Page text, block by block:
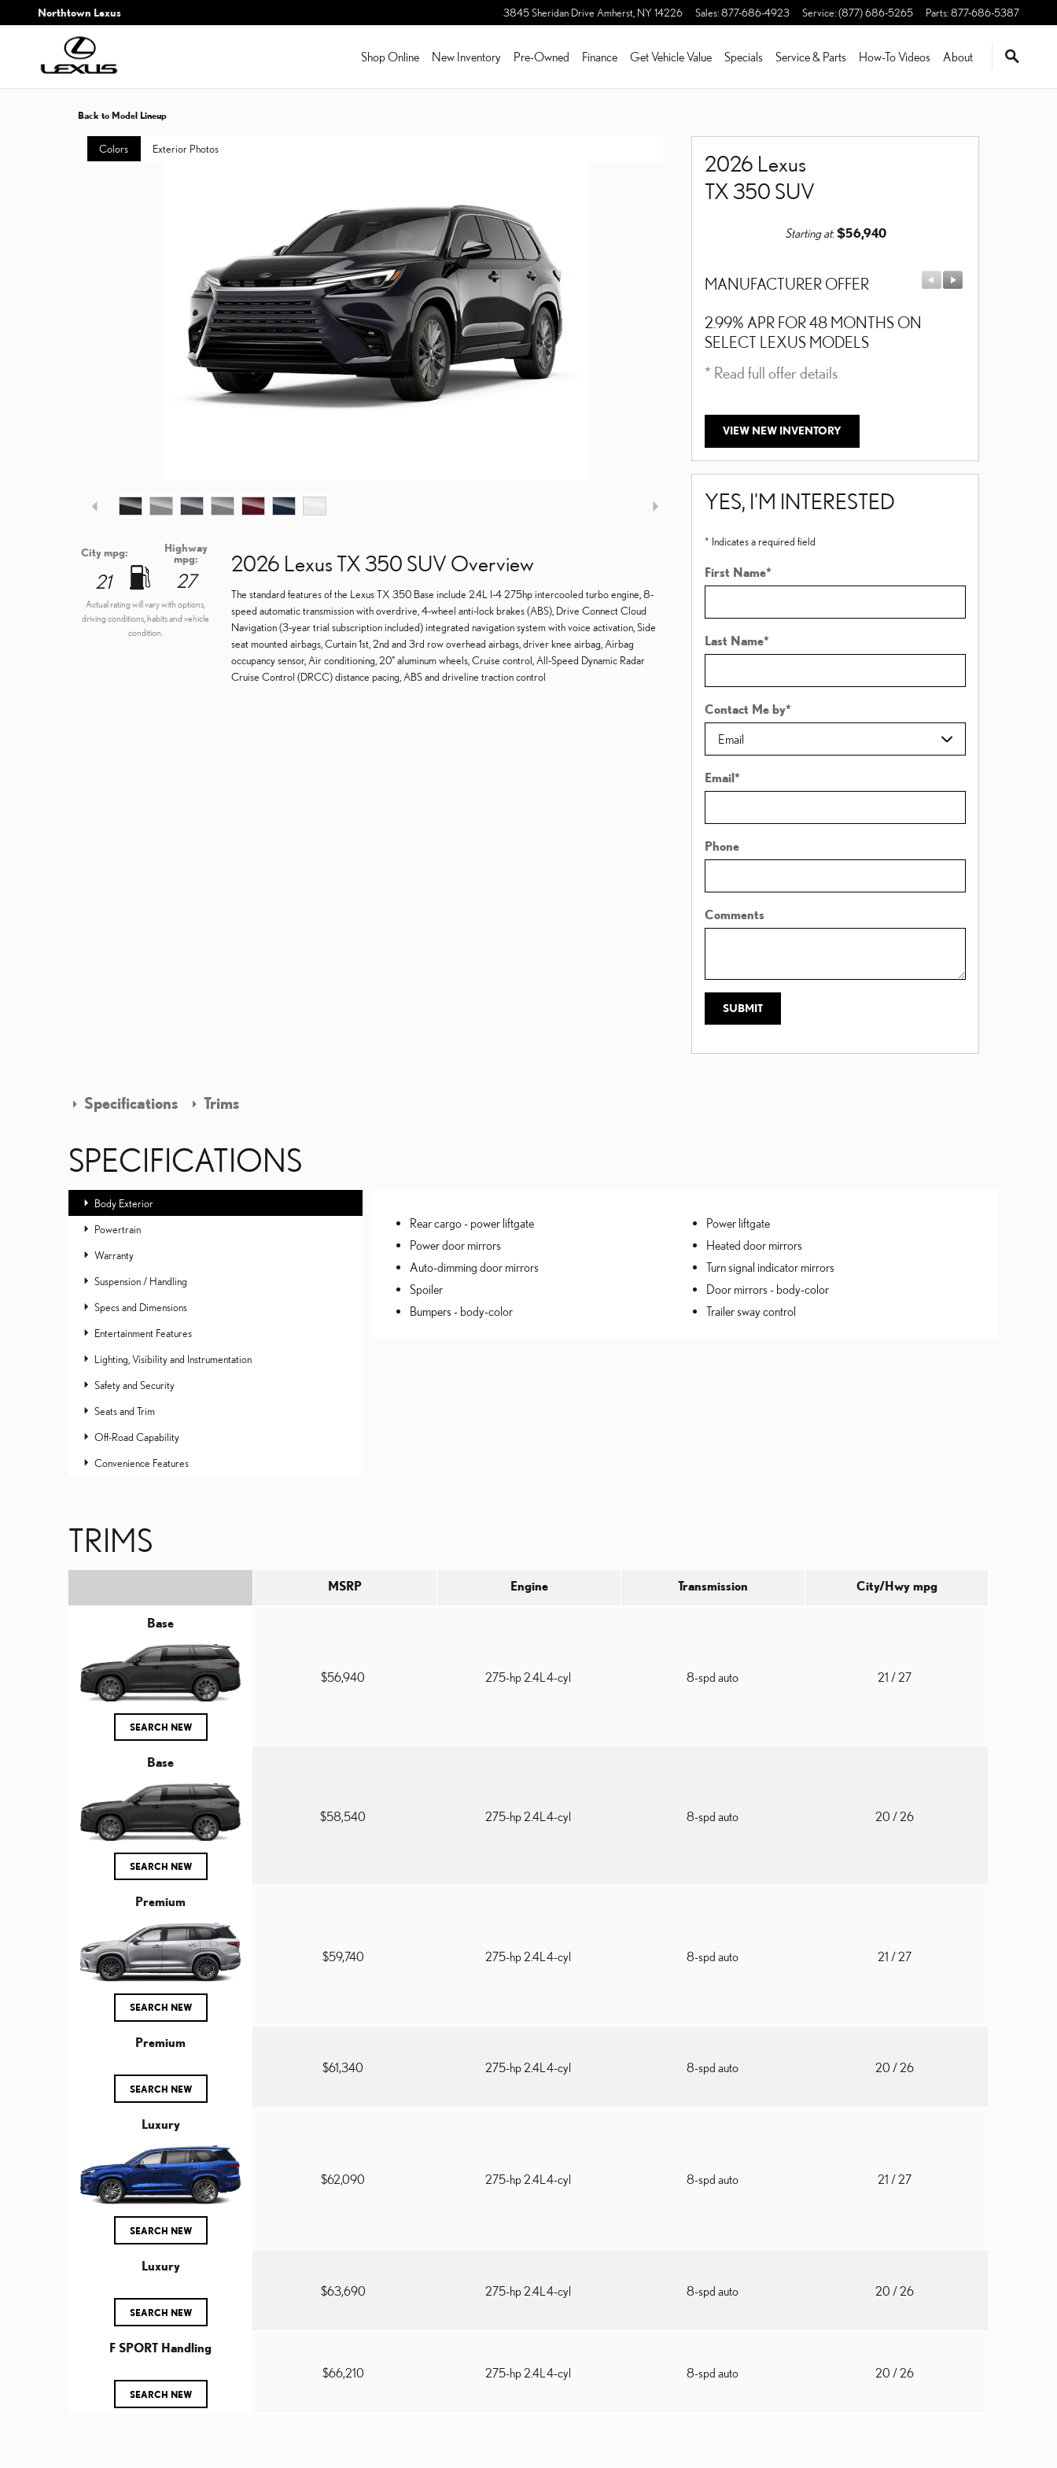
Skip to main content
Northtown Lexus 3845 Sheridan Drive Amherst NY14226 Sales:877-686-4923 Service:(877) 686-5265 Parts:877-686-5387
Shop Online New Inventory Pre-Owned Finance Get Vehicle Value Specials Service & Parts How-To Videos About
Back to Model Lineup
Colors Exterior Photos
City mpg:
21
Highway
mpg:
27
Actual rating will vary with options,
driving conditions, habits and vehicle
condition.
2026 Lexus TX 350 SUV Overview
The standard features of the Lexus TX 350 Base include 2.4L I-4 275hp intercooled turbo engine, 8-
speed automatic transmission with overdrive, 4-wheel anti-lock brakes (ABS), Drive Connect Cloud
Navigation (3-year trial subscription included) integrated navigation system with voice activation, Side
seat mounted airbags, Curtain 1st, 2nd and 3rd row overhead airbags, driver knee airbag, Airbag
occupancy sensor, Air conditioning, 20" aluminum wheels, Cruise control, All-Speed Dynamic Radar
Cruise Control (DRCC) distance pacing, ABS and driveline traction control
2026 Lexus
TX 350 SUV
Starting at: $56,940
MANUFACTURER OFFER
2.99% APR FOR 48 MONTHS ON
SELECT LEXUS MODELS
* Read full offer details
VIEW NEW INVENTORY
YES, I'M INTERESTED
* Indicates a required field
First Name*
Last Name*
Contact Me by*
Email*
Phone
Comments
SUBMIT
Specifications Trims
SPECIFICATIONS
Body Exterior
Powertrain
Warranty
Suspension / Handling
Specs and Dimensions
Entertainment Features
Lighting, Visibility and Instrumentation
Safety and Security
Seats and Trim
Off-Road Capability
Convenience Features
Rear cargo - power liftgate
Power liftgate
Power door mirrors
Heated door mirrors
Auto-dimming door mirrors
Turn signal indicator mirrors
Spoiler
Door mirrors - body-color
Bumpers - body-color Trailer sway control
TRIMS
MSRP Engine Transmission City/Hwy mpg
Base
SEARCH NEW
$56,940 275-hp 2.4L 4-cyl 8-spd auto 21 / 27
Base
SEARCH NEW
$58,540 275-hp 2.4L 4-cyl 8-spd auto 20 / 26
Premium
SEARCH NEW
$59,740 275-hp 2.4L 4-cyl 8-spd auto 21 / 27
Premium
SEARCH NEW
$61,340 275-hp 2.4L 4-cyl 8-spd auto 20 / 26
Luxury
SEARCH NEW
$62,090 275-hp 2.4L 4-cyl 8-spd auto 21 / 27
Luxury
SEARCH NEW
$63,690 275-hp 2.4L 4-cyl 8-spd auto 20 / 26
F SPORT Handling
SEARCH NEW
$66,210 275-hp 2.4L 4-cyl 8-spd auto 20 / 26